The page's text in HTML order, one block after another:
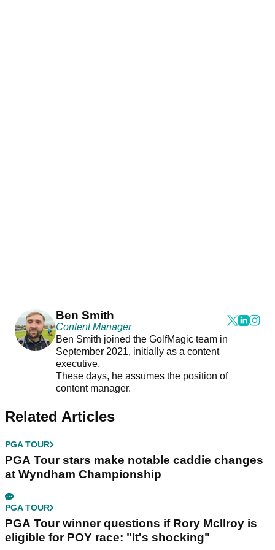
Ben Smith
Content Manager
Ben Smith joined the GolfMagic team in
September 2021, initially as a content
executive.
These days, he assumes the position of
content manager.
Related Articles
PGA TOUR
PGA Tour stars make notable caddie changes
at Wyndham Championship
PGA TOUR
PGA Tour winner questions if Rory McIlroy is
eligible for POY race: "It's shocking"